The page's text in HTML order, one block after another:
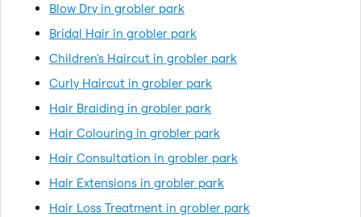
Blow Dry in grobler park
Bridal Hair in grobler park
Children's Haircut in grobler park
Curly Haircut in grobler park
Hair Braiding in grobler park
Hair Colouring in grobler park
Hair Consultation in grobler park
Hair Extensions in grobler park
Hair Loss Treatment in grobler park